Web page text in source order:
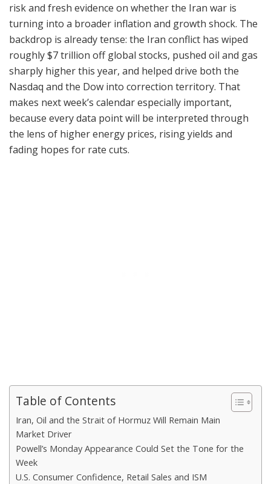
risk and fresh evidence on whether the Iran war is
turning into a broader inflation and growth shock. The
backdrop is already tense: the Iran conflict has wiped
roughly $7 trillion off global stocks, pushed oil and gas
sharply higher this year, and helped drive both the
Nasdaq and the Dow into correction territory. That
makes next week’s calendar especially important,
because every data point will be interpreted through
the lens of higher energy prices, rising yields and
fading hopes for rate cuts.
Table of Contents
Iran, Oil and the Strait of Hormuz Will Remain Main
Market Driver
Powell’s Monday Appearance Could Set the Tone for the
Week
U.S. Consumer Confidence, Retail Sales and ISM